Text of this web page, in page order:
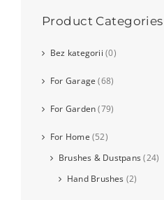
Product Categories
Bez kategorii (0)
For Garage (68)
For Garden (79)
For Home (52)
Brushes & Dustpans(24)
Hand Brushes (2)